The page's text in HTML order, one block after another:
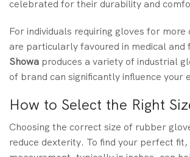
celebrated for their durability and
For individuals requiring gloves for
are particularly favoured in medical
Showa produces a variety of industrial
of brand can significantly influence
How to Select the Right
Choosing the correct size of rubber
reduce dexterity. To find your perfect